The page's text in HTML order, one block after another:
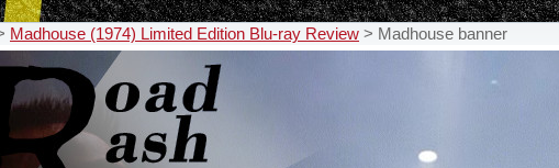
Madhouse (1974) Limited Edition Blu-ray Review > Madhouse banner